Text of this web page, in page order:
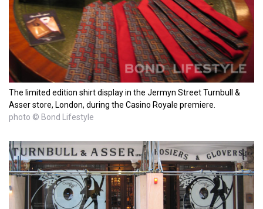
The limited edition shirt display in the Jermyn Street Turnbull &
Asser store, London, during the Casino Royale premiere.
photo © Bond Lifestyle